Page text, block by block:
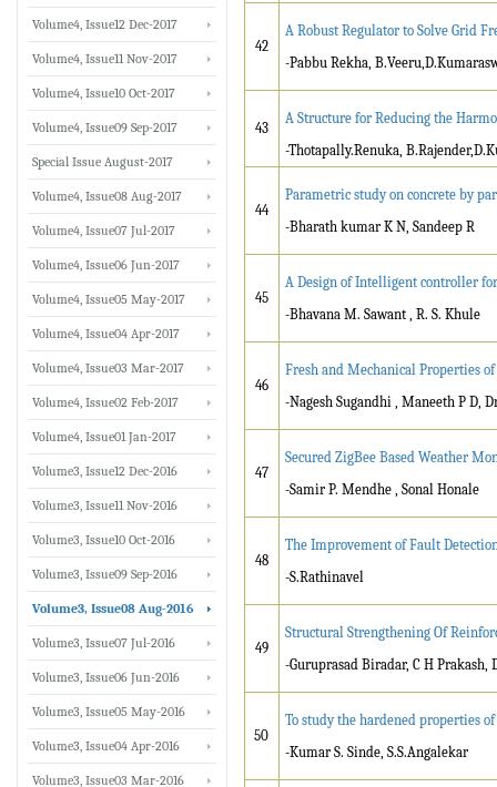
42
A Robust Regulator to Solve Grid
-Pabbu Rekha,
43
A Structure for Reducing the
-Thotapally.Renuka,
44
Parametric study on concrete by
-Bharath kumar K N, Sandeep R
45
A Design of Intelligent controller
-Bhavana M. Sawant , R. S. Khule
46
Fresh and Mechanical Properties
-Nagesh Sugandhi , Maneeth P D,
47
Secured ZigBee Based Weather
-Samir P. Mendhe , Sonal Honale
48
The Improvement of Fault
-S.Rathinavel
49
Structural Strengthening Of
-Guruprasad Biradar, C H Prakash,
50
To study the hardened properties
-Kumar S. Sinde, S.S.Angalekar
Volume4, Issue12 Dec-2017
Volume4, Issue11 Nov-2017
Volume4, Issue10 Oct-2017
Volume4, Issue09 Sep-2017
Special Issue August-2017
Volume4, Issue08 Aug-2017
Volume4, Issue07 Jul-2017
Volume4, Issue06 Jun-2017
Volume4, Issue05 May-2017
Volume4, Issue04 Apr-2017
Volume4, Issue03 Mar-2017
Volume4, Issue02 Feb-2017
Volume4, Issue01 Jan-2017
Volume3, Issue12 Dec-2016
Volume3, Issue11 Nov-2016
Volume3, Issue10 Oct-2016
Volume3, Issue09 Sep-2016
Volume3, Issue08 Aug-2016
Volume3, Issue07 Jul-2016
Volume3, Issue06 Jun-2016
Volume3, Issue05 May-2016
Volume3, Issue04 Apr-2016
Volume3, Issue03 Mar-2016